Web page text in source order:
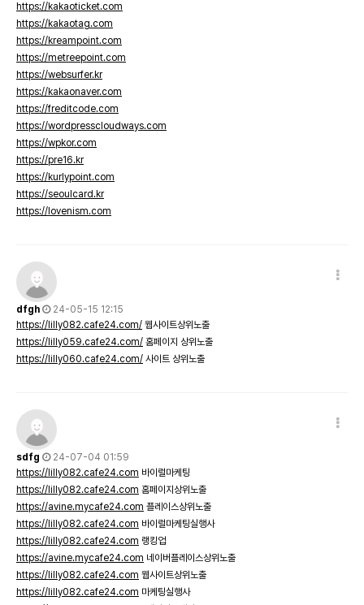
https://kakaoticket.com
https://kakaotag.com
https://kreampoint.com
https://metreepoint.com
https://websurfer.kr
https://kakaonaver.com
https://freditcode.com
https://wordpresscloudways.com
https://wpkor.com
https://pre16.kr
https://kurlypoint.com
https://seoulcard.kr
https://lovenism.com
dfgh
24-05-15 12:15
https://lilly082.cafe24.com/ 웹사이트상위노출
https://lilly059.cafe24.com/ 홈페이지 상위노출
https://lilly060.cafe24.com/ 사이트 상위노출
sdfg
24-07-04 01:59
https://lilly082.cafe24.com 바이럴마케팅
https://lilly082.cafe24.com 홈페이지상위노출
https://avine.mycafe24.com 플레이스상위노출
https://lilly082.cafe24.com 바이럴마케팅실행사
https://lilly082.cafe24.com 랭킹업
https://avine.mycafe24.com 네이버플레이스상위노출
https://lilly082.cafe24.com 웹사이트상위노출
https://lilly082.cafe24.com 마케팅실행사